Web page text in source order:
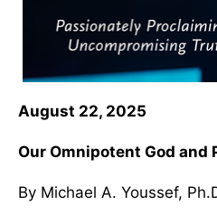
August 22, 2025
Our Omnipotent God and
By Michael A. Youssef,